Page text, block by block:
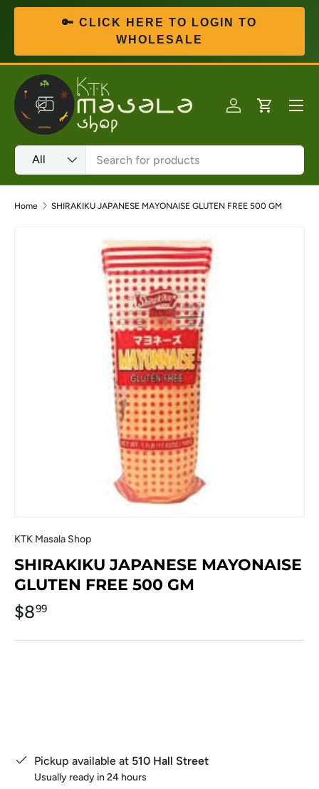
Skip to content
🔑 CLICK HERE TO LOGIN TO
WHOLESALE
Search
Product type
All
Log inCart
Menu
Home SHIRAKIKU JAPANESE MAYONAISE GLUTEN FREE 500 GM
KTK Masala Shop
SHIRAKIKU JAPANESE MAYONAISE
GLUTEN FREE 500 GM
$899
Pickup available at 510 Hall Street
Usually ready in 24 hours